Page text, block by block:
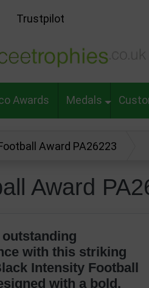
Trustpilot
Awards Medals
Award PA26223
Award
with this striking
Intensity Football
with a bold,